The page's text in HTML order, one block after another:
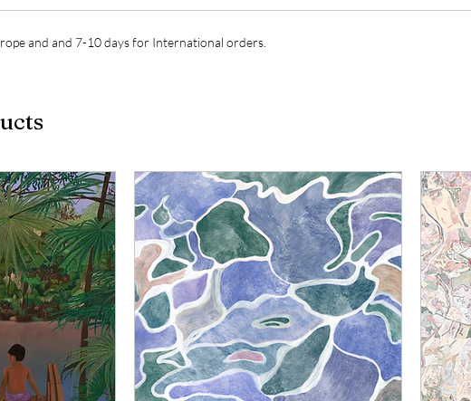
and and 7-10 days for International orders.